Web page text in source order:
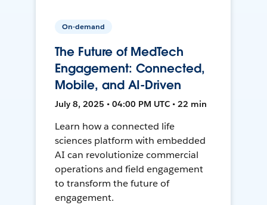
On-demand
The Future of MedTech
Engagement: Connected,
Mobile, and AI-Driven
July 8, 2025 • 04:00 PM UTC • 22 min
Learn how a connected life
sciences platform with embedded
AI can revolutionize commercial
operations and field engagement
to transform the future of
engagement.